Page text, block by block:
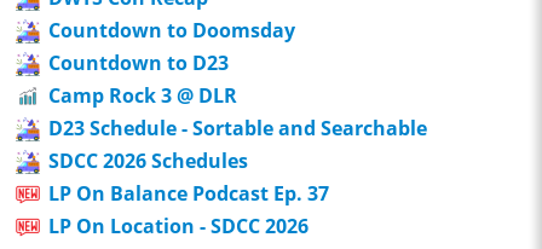
Countdown to Doomsday
Countdown to D23
Camp Rock 3 @ DLR
D23 Schedule - Sortable and Searchable
SDCC 2026 Schedules
LP On Balance Podcast Ep. 37
LP On Location - SDCC 2026